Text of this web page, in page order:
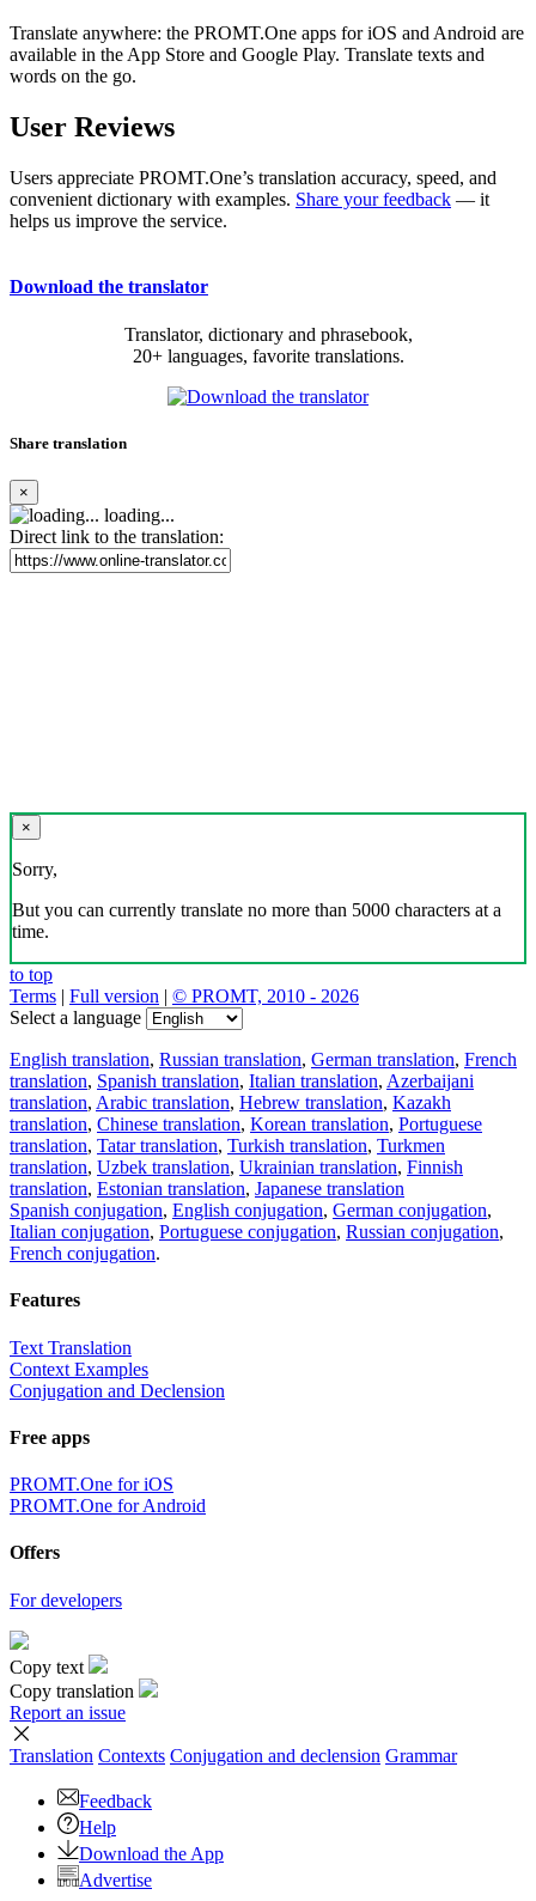
Translate anywhere: the PROMT.One apps for iOS and Android are
available in the App Store and Google Play. Translate texts and
words on the go.
User Reviews
Users appreciate PROMT.One’s translation accuracy, speed, and
convenient dictionary with examples. Share your feedback — it
helps us improve the service.
Download the translator
Translator, dictionary and phrasebook,
20+ languages, favorite translations.
Share translation
×
loading...
Direct link to the translation:
×
Sorry,
But you can currently translate no more than 5000 characters at a
time.
to top
Terms | Full version | © PROMT, 2010 - 2026
Select a language
English translation, Russian translation, German translation, French
translation, Spanish translation, Italian translation, Azerbaijani
translation, Arabic translation, Hebrew translation, Kazakh
translation, Chinese translation, Korean translation, Portuguese
translation, Tatar translation, Turkish translation, Turkmen
translation, Uzbek translation, Ukrainian translation, Finnish
translation, Estonian translation, Japanese translation
Spanish conjugation, English conjugation, German conjugation,
Italian conjugation, Portuguese conjugation, Russian conjugation,
French conjugation.
Features
Text Translation
Context Examples
Conjugation and Declension
Free apps
PROMT.One for iOS
PROMT.One for Android
Offers
For developers
Copy text
Copy translation
Report an issue
Translation Contexts Conjugation and declension Grammar
Feedback
Help
Download the App
Advertise